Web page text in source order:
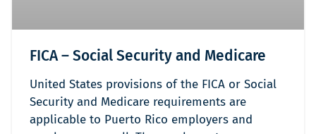
FICA – Social Security and Medicare
United States provisions of the FICA or Social
Security and Medicare requirements are
applicable to Puerto Rico employers and